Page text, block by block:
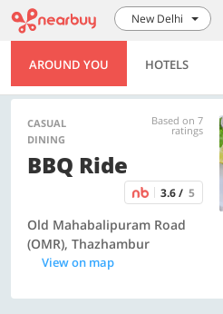
New Delhi
AROUND YOU HOTELS
CASUAL
DINING
Based on 7
ratings
BBQ Ride
3.6 / 5
Old Mahabalipuram Road
(OMR), Thazhambur
View on map